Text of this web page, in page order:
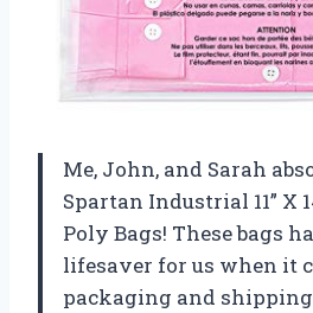
Me, John, and Sarah
Spartan Industrial 11” X
Poly Bags! These bags
lifesaver for us when it
packaging and